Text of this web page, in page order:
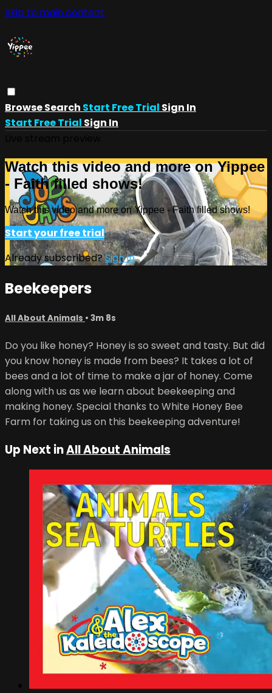
Skip to main content
BrowseSearch Start Free Trial Sign In
Start Free Trial Sign In
Watch this video and more on Yippee
- Faith filled shows!
Watch this video and more on Yippee - Faith filled shows!
Start your free trial
Already subscribed?Sign in
Beekeepers
All About Animals • 3m 8s
Do you like honey? Honey is so sweet and tasty. But did
you know honey is made from bees? It takes a lot of
bees and a lot of time to make a jar of honey. Come
along with us as we learn about beekeeping and
making honey. Special thanks to White Honey Bee
Farm for taking us on this beekeeping adventure!
Up Next inAll About Animals